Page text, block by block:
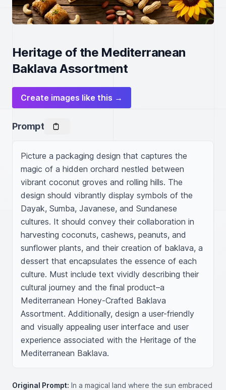
Heritage of the Mediterranean
Baklava Assortment
Create images like this →
Prompt
Picture a packaging design that captures the
magic of a hidden orchard nestled between
vibrant coconut groves and rolling hills. The
design should vibrantly display symbols of the
Dayak, Sumba, Javanese, and Sundanese
cultures. It should convey their collaboration in
harvesting coconuts, cashews, peanuts, and
sunflower plants, and their creation of baklava, a
dessert that encapsulates the essence of each
culture. Must include text vividly describing their
cultural journey and the final product–a
Mediterranean Honey-Crafted Baklava
Assortment. Additionally, design a user-friendly
and visually appealing user interface and user
experience associated with the Heritage of the
Mediterranean Baklava.
Original Prompt: In a magical land where the sun embraced